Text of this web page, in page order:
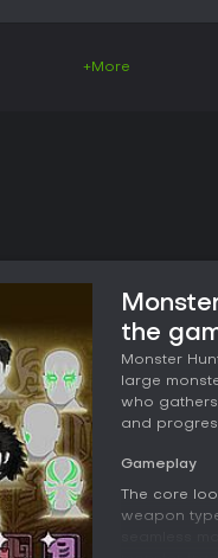
+More
the
Monster
large
who
and
Gameplay
The core
weapon